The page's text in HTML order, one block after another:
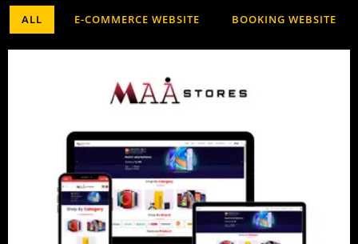
ALL E-COMMERCE WEBSITE BOOKING WEBSITE